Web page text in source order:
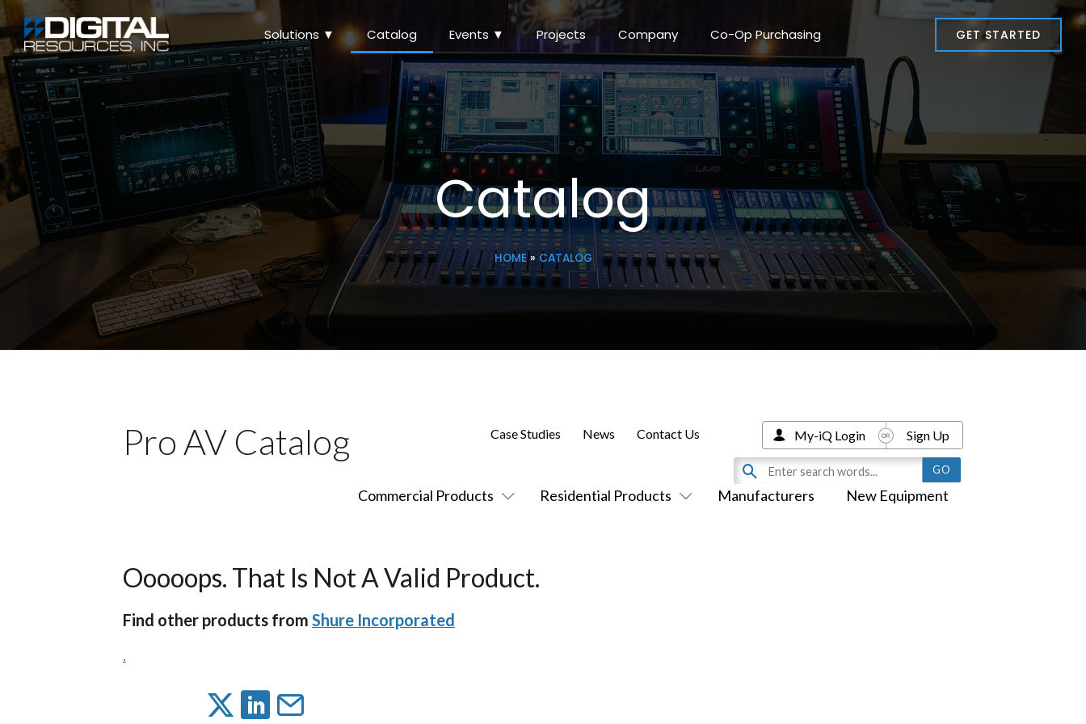
Solutions ▼ Catalog Events ▼ Projects Company Co-Op Purchasing GET STARTED
Catalog
HOME» CATALOG
Pro AV Catalog
Commercial Products Residential Products Manufacturers New Equipment
Case Studies News Contact Us My-iQ Login Sign Up
Ooooops. That Is Not A Valid Product.
Find other products from Shure Incorporated
.